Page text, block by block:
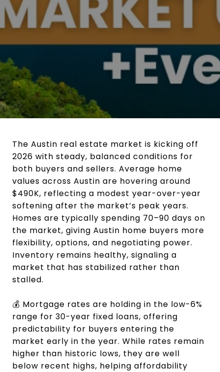
The Austin real estate market is kicking off
2026 with steady, balanced conditions for
both buyers and sellers. Average home
values across Austin are hovering around
$490K, reflecting a modest year-over-year
softening after the market’s peak years.
Homes are typically spending 70–90 days on
the market, giving Austin home buyers more
flexibility, options, and negotiating power.
Inventory remains healthy, signaling a
market that has stabilized rather than
stalled.
💰 Mortgage rates are holding in the low-6%
range for 30-year fixed loans, offering
predictability for buyers entering the
market early in the year. While rates remain
higher than historic lows, they are well
below recent highs, helping affordability